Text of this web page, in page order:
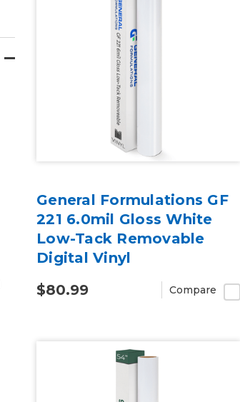
General Formulations GF
221 6.0mil Gloss White
Low-Tack Removable
Digital Vinyl
$80.99
Compare